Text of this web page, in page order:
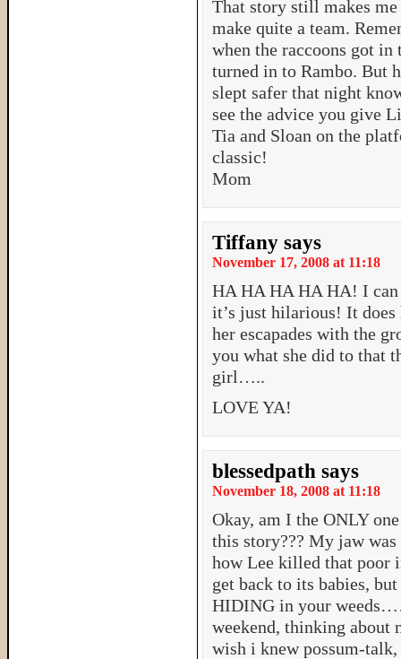
That story still makes
make quite a team.
when the raccoons got in
turned in to Rambo. But
slept safer that night
see the advice you give
Tia and Sloan on the
classic!
Mom
Tiffany says
November 17, 2008 at 11:18
HA HA HA HA HA! I
it’s just hilarious! It
her escapades with the
you what she did to that
girl…..
LOVE YA!
blessedpath says
November 18, 2008 at 11:18
Okay, am I the ONLY
this story??? My jaw
how Lee killed that poor
get back to its babies,
HIDING in your
weekend, thinking about
wish i knew possum-